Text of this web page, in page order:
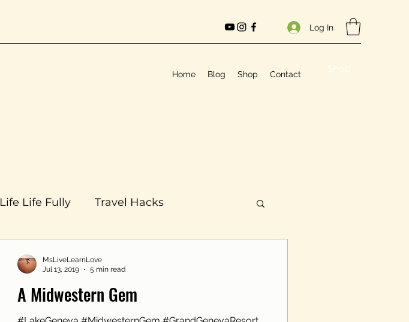
Log In
Home Blog Shop Contact Shop
Life Life Fully Travel Hacks
A Midwestern Gem
MsLiveLearnLove
Jul 13, 2019
5 min read